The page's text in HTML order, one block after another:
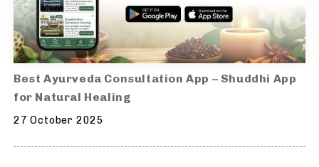
Best Ayurveda Consultation App – Shuddhi App
for Natural Healing
27 October 2025